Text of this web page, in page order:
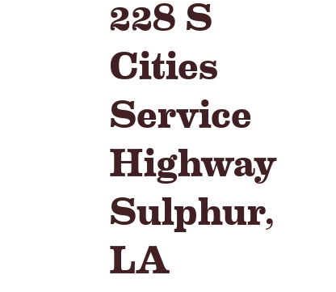
228 S
Cities
Service
Highway
Sulphur,
LA